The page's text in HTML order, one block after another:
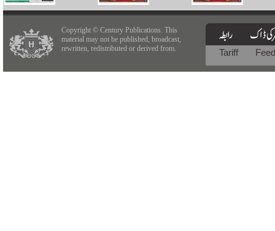
Copyright © Century Publications. This
material may not be published, broadcast,
rewritten, redistributed or derived from.
Tariff